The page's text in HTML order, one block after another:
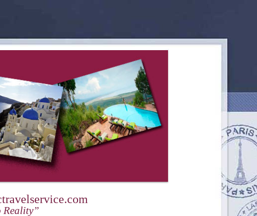
Reality”